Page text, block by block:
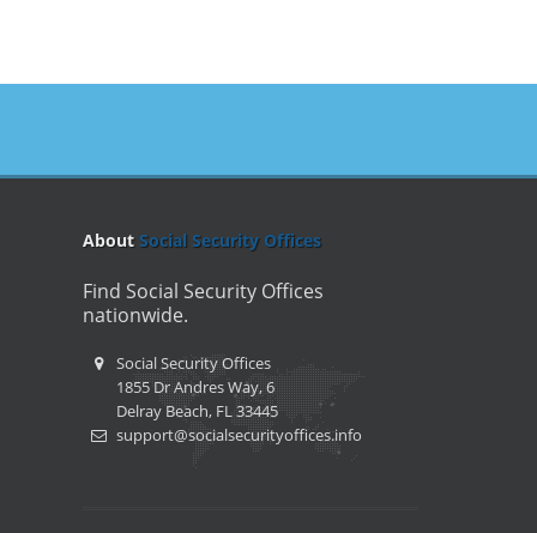
About Social Security Offices
Find Social Security Offices
nationwide.
Social Security Offices
1855 Dr Andres Way, 6
Delray Beach, FL 33445
support@socialsecurityoffices.info